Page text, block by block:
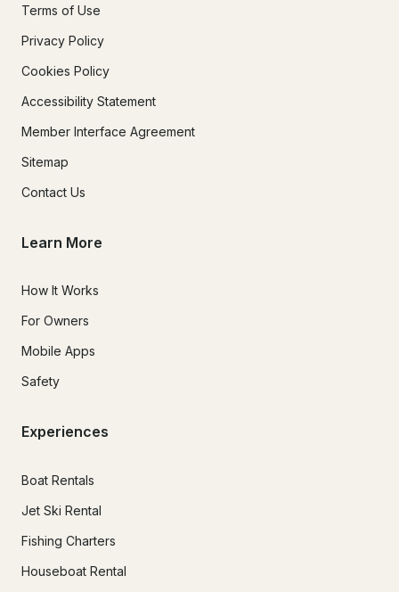
Terms of Use
Privacy Policy
Cookies Policy
Accessibility Statement
Member Interface Agreement
Sitemap
Contact Us
Learn More
How It Works
For Owners
Mobile Apps
Safety
Experiences
Boat Rentals
Jet Ski Rental
Fishing Charters
Houseboat Rental